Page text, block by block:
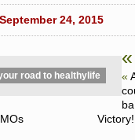
September 24, 2015
road to healthylife
«
«